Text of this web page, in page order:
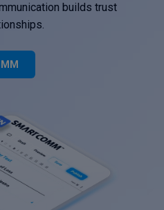
builds trust